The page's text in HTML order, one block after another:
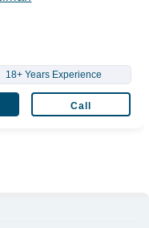
18+ Years Experience
Call